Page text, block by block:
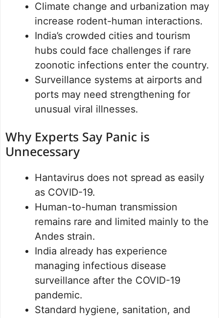
Climate change and urbanization may
increase rodent-human interactions.
India’s crowded cities and tourism
hubs could face challenges if rare
zoonotic infections enter the country.
Surveillance systems at airports and
ports may need strengthening for
unusual viral illnesses.
Why Experts Say Panic is
Unnecessary
Hantavirus does not spread as easily
as COVID-19.
Human-to-human transmission
remains rare and limited mainly to the
Andes strain.
India already has experience
managing infectious disease
surveillance after the COVID-19
pandemic.
Standard hygiene, sanitation, and